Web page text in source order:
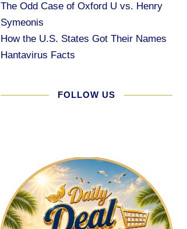
The Odd Case of Oxford U vs. Henry
Symeonis
How the U.S. States Got Their Names
Hantavirus Facts
FOLLOW US